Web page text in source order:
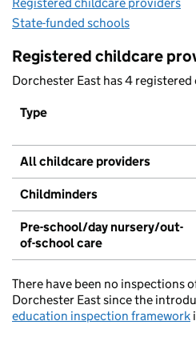
State-funded schools
Registered childcare
Dorchester East has 4
Type
All childcare providers
Childminders
Pre-school/day nursery/out-
of-school care
There have been no inspections
Dorchester East since the
education inspection framework